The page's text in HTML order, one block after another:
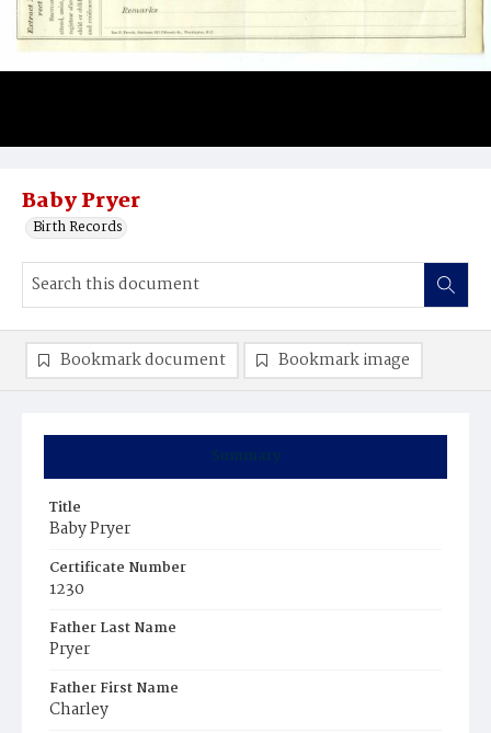
Baby Pryer
Birth Records
Summary
Title
Baby Pryer
Certificate Number
1230
Father Last Name
Pryer
Father First Name
Charley
Bookmark document Bookmark image